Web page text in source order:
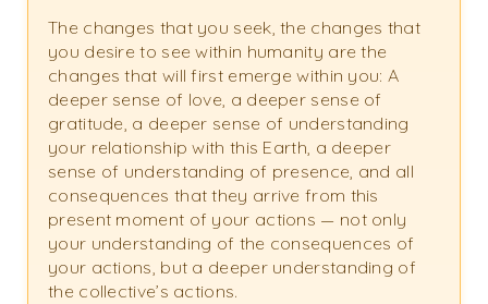
The changes that you seek, the changes that
you desire to see within humanity are the
changes that will first emerge within you: A
deeper sense of love, a deeper sense of
gratitude, a deeper sense of understanding
your relationship with this Earth, a deeper
sense of understanding of presence, and all
consequences that they arrive from this
present moment of your actions — not only
your understanding of the consequences of
your actions, but a deeper understanding of
the collective’s actions.